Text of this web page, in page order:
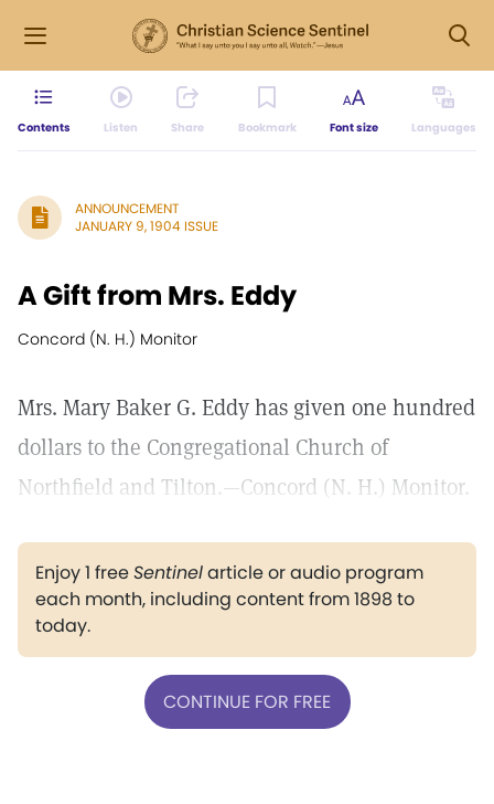
Contents Listen Share Bookmark Font size Languages
ANNOUNCEMENT
JANUARY 9, 1904 ISSUE
A Gift from Mrs. Eddy
Concord (N. H.) Monitor
Mrs. Mary Baker G. Eddy has given one hundred
dollars to the Congregational Church of
Northfield and Tilton.—Concord (N. H.) Monitor.
Enjoy 1 freeSentinelarticle or audio program
each month, including content from 1898 to
today.
CONTINUE FOR FREE